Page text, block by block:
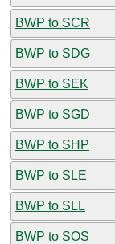
BWP to SCR
BWP to SDG
BWP to SEK
BWP to SGD
BWP to SHP
BWP to SLE
BWP to SLL
BWP to SOS